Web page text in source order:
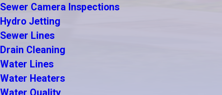
Sewer Camera Inspections
Hydro Jetting
Sewer Lines
Drain Cleaning
Water Lines
Water Heaters